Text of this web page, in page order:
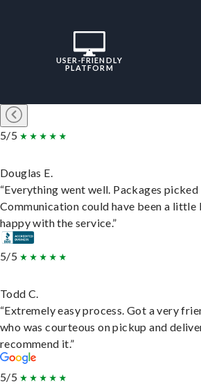
USER-FRIENDLY
PLATFORM
5/5
Douglas E.
“Everything went well. Packages picked
Communication could have been a
happy with the service.”
5/5
Todd C.
“Extremely easy process. Got a very
who was courteous on pickup and
recommend it.”
5/5